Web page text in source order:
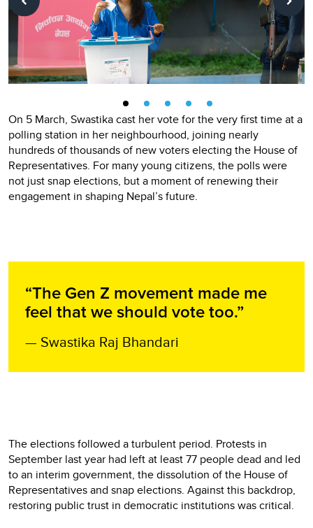
On 5 March, Swastika cast her vote for the very first time at a
polling station in her neighbourhood, joining nearly
hundreds of thousands of new voters electing the House of
Representatives. For many young citizens, the polls were
not just snap elections, but a moment of renewing their
engagement in shaping Nepal’s future.
“The Gen Z movement made me
feel that we should vote too.”
— Swastika Raj Bhandari
The elections followed a turbulent period. Protests in
September last year had left at least 77 people dead and led
to an interim government, the dissolution of the House of
Representatives and snap elections. Against this backdrop,
restoring public trust in democratic institutions was critical.